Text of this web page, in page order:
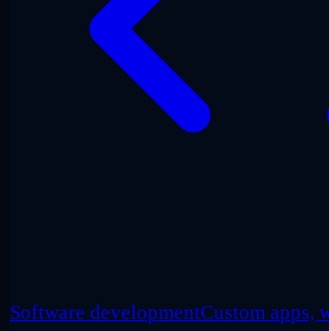
Software developmentCustom apps,